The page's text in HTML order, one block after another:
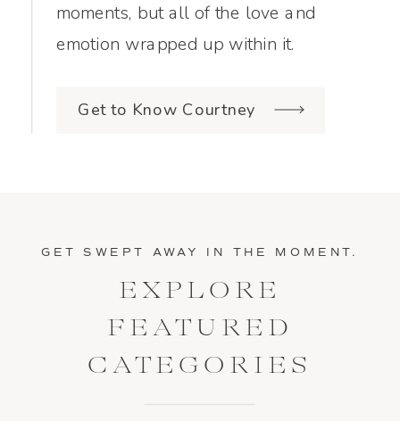
Get to Know Courtney
moments, but all of the love and
emotion wrapped up within it.
EXPLORE
FEATURED
CATEGORIES
GET SWEPT AWAY IN THE MOMENT.